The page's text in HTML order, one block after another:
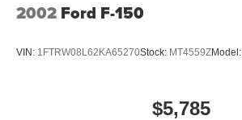
2002 Ford F-150
VIN: 1FTRW08L62KA65270Stock: MT4559ZModel:
$5,785